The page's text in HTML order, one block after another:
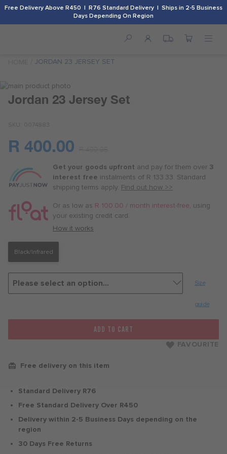
Free Delivery Above R450 | R76 Standard Delivery | Ships in 2-5 Business
Days Depending On Region
JORDAN 23 JERSEY SET
Skip
the
images
Skip
beginning
Jordan 23 Jersey Set
SKU 0074883
R 400.00
Or
as
low
as
R 100.00
/
month
Get your goods upfront and pay for them over 3
interest free instalments of R 133.33. Standard
shipping terms apply. Find out how >>
Or as low as R 100.00 / month interest-free, using
your existing credit card.
How it works
Black/Infrared
Size
guide
ADD TO CART
FAVOURITE
Free delivery on this item
Standard Delivery R76
Free Standard Delivery Over R450
Delivery within 2-5 Business Days depending on the
region
30 Days Free Returns